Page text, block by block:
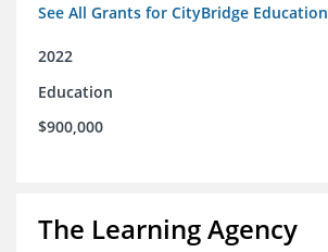
See All Grants for CityBridge Education
2022
Education
$900,000
The Learning Agency